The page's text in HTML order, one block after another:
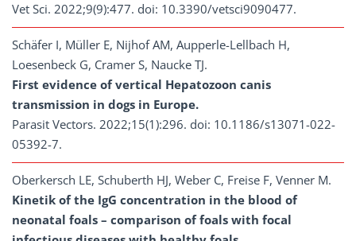
Vet Sci. 2022;9(9):477. doi: 10.3390/vetsci9090477.
Schäfer I, Müller E, Nijhof AM, Aupperle-Lellbach H,
Loesenbeck G, Cramer S, Naucke TJ.
First evidence of vertical Hepatozoon canis
transmission in dogs in Europe.
Parasit Vectors. 2022;15(1):296. doi: 10.1186/s13071-022-
05392-7.
Oberkersch LE, Schuberth HJ, Weber C, Freise F, Venner M.
Kinetik of the IgG concentration in the blood of
neonatal foals – comparison of foals with focal